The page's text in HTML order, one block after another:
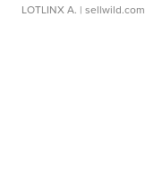
LOTLINX A. | sellwild.com